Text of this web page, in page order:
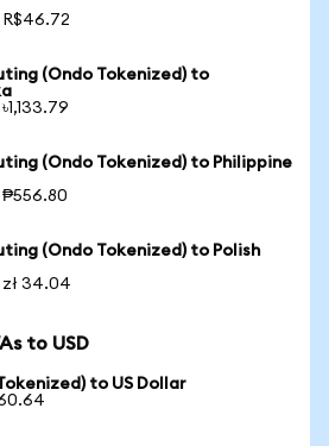
R$46.72
(Ondo Tokenized) to
(Ondo Tokenized) to Philippine
₱556.80
(Ondo Tokenized) to Polish
zł 34.04
to USD
to US Dollar